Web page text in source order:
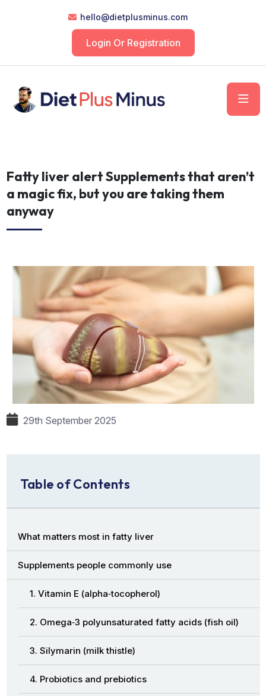
hello@dietplusminus.com
Login Or Registration
Fatty liver alert Supplements that aren’t
a magic fix, but you are taking them
anyway
29th September 2025
Table of Contents
What matters most in fatty liver
Supplements people commonly use
1. Vitamin E (alpha‑tocopherol)
2. Omega‑3 polyunsaturated fatty acids (fish oil)
3. Silymarin (milk thistle)
4. Probiotics and prebiotics